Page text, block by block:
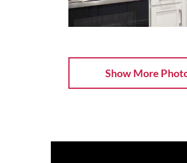
Show More